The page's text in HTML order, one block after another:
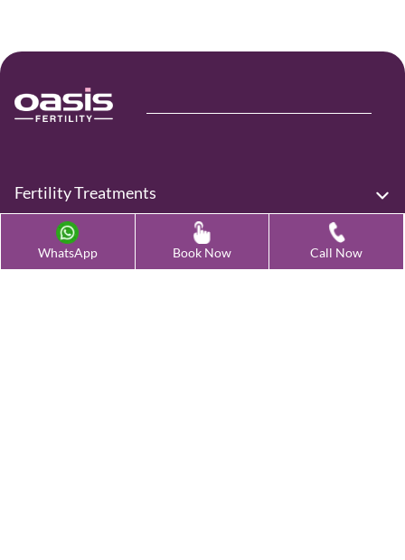
WhatsApp Book Now Call Now
Fertility Treatments
Advanced Fertility Treatment